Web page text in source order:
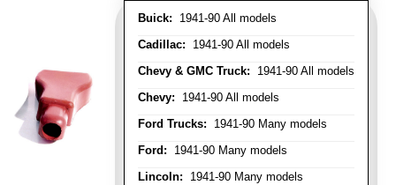
Buick: 1941-90 All models
Cadillac: 1941-90 All models
Chevy & GMC Truck: 1941-90 All models
Chevy: 1941-90 All models
Ford Trucks: 1941-90 Many models
Ford: 1941-90 Many models
Lincoln: 1941-90 Many models